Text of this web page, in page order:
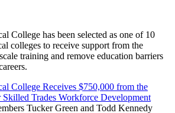
College has been selected as one of 10
colleges to receive support from the
training and remove education barriers
College Receives $750,000 from the
Trades Workforce Development